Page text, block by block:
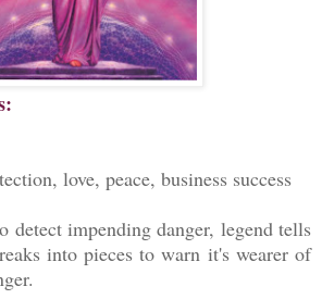
love, peace, business success
detect impending danger, legend tells
into pieces to warn it's wearer of